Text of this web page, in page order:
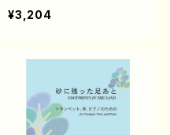
kabe/CD)
¥3,204